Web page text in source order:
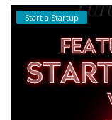
Start a Startup